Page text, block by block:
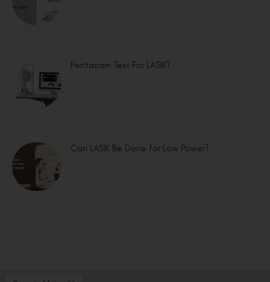
Pentacam Test For LASIK?
Can LASIK Be Done for Low Power?